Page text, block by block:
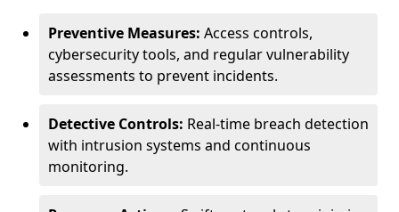
Preventive Measures: Access controls,
cybersecurity tools, and regular vulnerability
assessments to prevent incidents.
Detective Controls: Real-time breach detection
with intrusion systems and continuous
monitoring.